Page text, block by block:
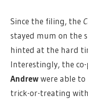
Since the filing, the
stayed mum on the
hinted at the hard
Interestingly, the
Andrewwere able
trick-or-treating